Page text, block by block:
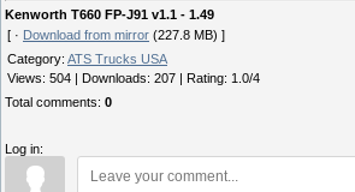
Kenworth T660 FP-J91 v1.1 - 1.49
[ · Download from mirror (227.8 MB) ]
Category: ATS Trucks USA
Views: 504 Downloads: 207 Rating: 1.0/4
Total comments: 0
Log in: